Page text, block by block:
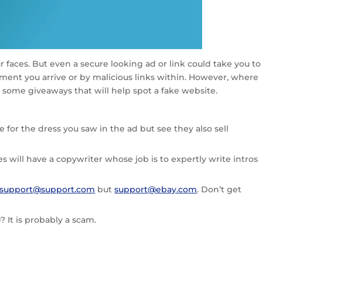
But even a secure looking ad or link could take you to
you arrive or by malicious links within. However, where
giveaways that will help spot a fake website.
the dress you saw in the ad but see they also sell
will have a copywriter whose job is to expertly write intros
butsupport@ebay.com. Don’t get
It is probably a scam.